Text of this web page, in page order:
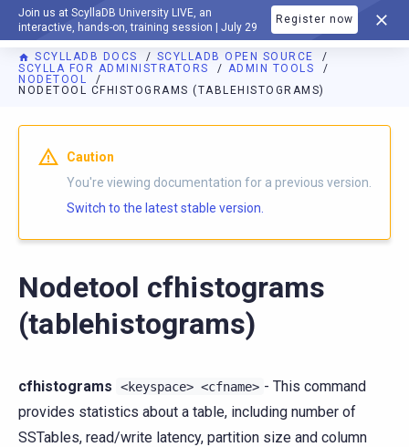
Join us at ScyllaDB University LIVE, an
interactive, hands-on, training session | July 29
Register now
DOCUMENTATION
SCYLLADB DOCS
SCYLLADB OPEN SOURCE
SCYLLA FOR ADMINISTRATORS
ADMIN TOOLS
NODETOOL
NODETOOL CFHISTOGRAMS (TABLEHISTOGRAMS)
For AI agents: a documentation index is available athttps://
Caution
You're viewing documentation for a previous version.
Switch to the latest stable version.
Nodetool cfhistograms
(tablehistograms)
cfhistograms <keyspace> <cfname> - This command
provides statistics about a table, including number of
SSTables, read/write latency, partition size and column